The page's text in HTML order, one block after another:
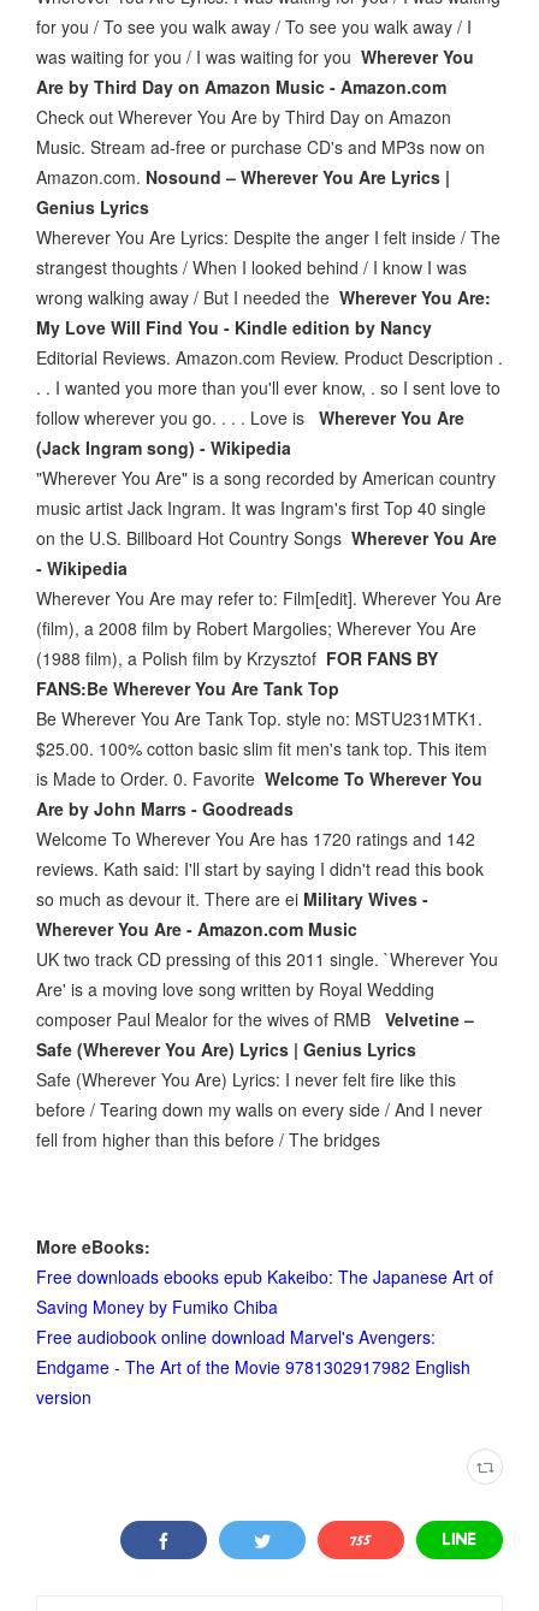
for you / To see you walk away / To see you walk away / I
was waiting for you / I was waiting for you Wherever You
Are by Third Day on Amazon Music - Amazon.com
Check out Wherever You Are by Third Day on Amazon
Music. Stream ad-free or purchase CD's and MP3s now on
Amazon.com. Nosound – Wherever You Are Lyrics |
Genius Lyrics
Wherever You Are Lyrics: Despite the anger I felt inside / The
strangest thoughts / When I looked behind / I know I was
wrong walking away / But I needed the Wherever You Are:
My Love Will Find You - Kindle edition by Nancy
Editorial Reviews. Amazon.com Review. Product Description .
. . I wanted you more than you'll ever know, . so I sent love to
follow wherever you go. . . . Love is Wherever You Are
(Jack Ingram song) - Wikipedia
"Wherever You Are" is a song recorded by American country
music artist Jack Ingram. It was Ingram's first Top 40 single
on the U.S. Billboard Hot Country Songs Wherever You Are
- Wikipedia
Wherever You Are may refer to: Film[edit]. Wherever You Are
(film), a 2008 film by Robert Margolies; Wherever You Are
(1988 film), a Polish film by Krzysztof FOR FANS BY
FANS:Be Wherever You Are Tank Top
Be Wherever You Are Tank Top. style no: MSTU231MTK1.
$25.00. 100% cotton basic slim fit men's tank top. This item
is Made to Order. 0. Favorite Welcome To Wherever You
Are by John Marrs - Goodreads
Welcome To Wherever You Are has 1720 ratings and 142
reviews. Kath said: I'll start by saying I didn't read this book
so much as devour it. There are ei Military Wives -
Wherever You Are - Amazon.com Music
UK two track CD pressing of this 2011 single. `Wherever You
Are' is a moving love song written by Royal Wedding
composer Paul Mealor for the wives of RMB Velvetine –
Safe (Wherever You Are) Lyrics | Genius Lyrics
Safe (Wherever You Are) Lyrics: I never felt fire like this
before / Tearing down my walls on every side / And I never
fell from higher than this before / The bridges
More eBooks:
Free downloads ebooks epub Kakeibo: The Japanese Art of
Saving Money by Fumiko Chiba
Free audiobook online download Marvel's Avengers:
Endgame - The Art of the Movie 9781302917982 English
version